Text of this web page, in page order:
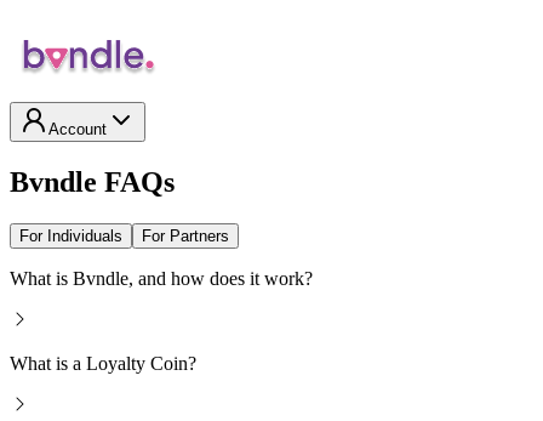
Account
Bvndle FAQs
For Individuals For Partners
What is Bvndle, and how does it work?
What is a Loyalty Coin?